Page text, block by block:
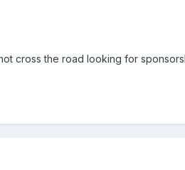
cross the road looking for